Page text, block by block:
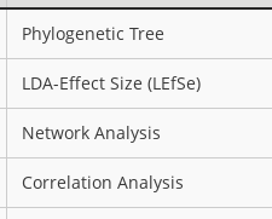
Phylogenetic Tree
LDA-Effect Size (LEfSe)
Network Analysis
Correlation Analysis